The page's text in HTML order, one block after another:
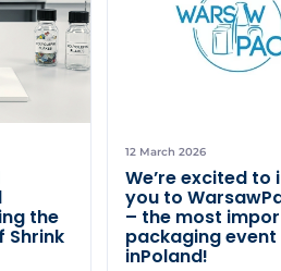
the
Shrink
12 March 2026
We’re excited to
you to
– the most
packaging event
inPoland!